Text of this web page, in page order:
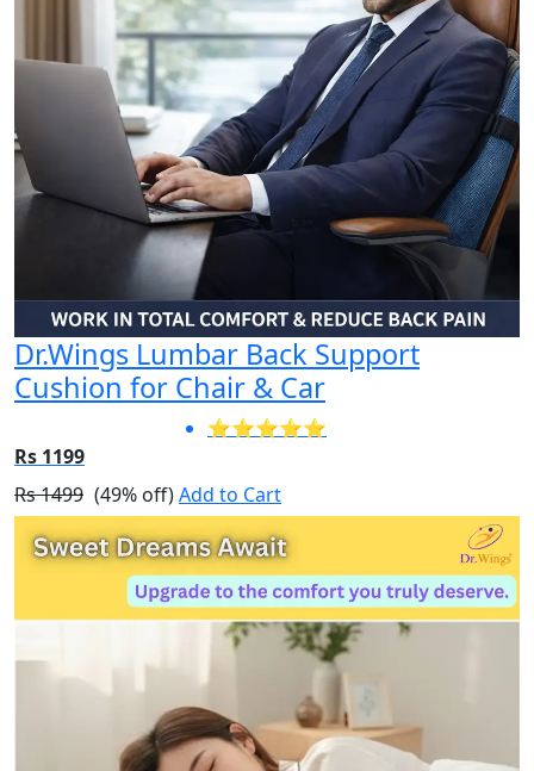
Dr.Wings Lumbar Back Support
Cushion for Chair & Car
⭐⭐⭐⭐⭐
Rs 1199
Rs 1499 (49% off)Add to Cart